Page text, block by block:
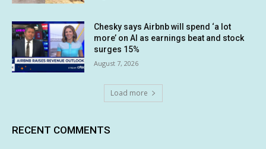
Chesky says Airbnb will spend ‘a lot
more’ on AI as earnings beat and stock
surges 15%
August 7, 2026
Load more
RECENT COMMENTS